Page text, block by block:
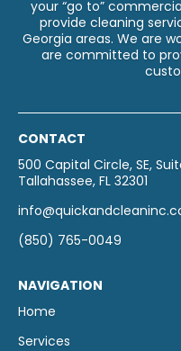
your “go to”
provide cleaning
Georgia areas. We are
are committed to
CONTACT
500 Capital Circle, SE,
Tallahassee, FL 32301
(850) 765-0049
NAVIGATION
Home
Services